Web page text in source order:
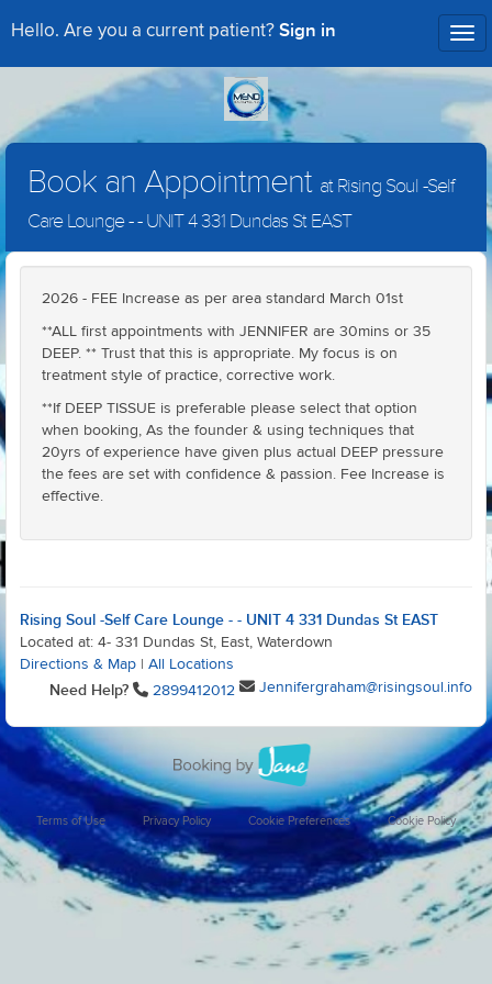
Hello. Are you a current patient? Sign in
Book an Appointment at Rising Soul -Self
Care Lounge - - UNIT 4 331 Dundas St EAST
2026 - FEE Increase as per area standard March 01st
**ALL first appointments with JENNIFER are 30mins or 35
DEEP. ** Trust that this is appropriate. My focus is on
treatment style of practice, corrective work.
**If DEEP TISSUE is preferable please select that option
when booking, As the founder & using techniques that
20yrs of experience have given plus actual DEEP pressure
the fees are set with confidence & passion. Fee Increase is
effective.
Rising Soul -Self Care Lounge - - UNIT 4 331 Dundas St EAST
Located at: 4- 331 Dundas St, East, Waterdown
Directions & Map
All Locations
Need Help? 2899412012 Jennifergraham@risingsoul.info
Terms of Use Privacy Policy Cookie Preferences Cookie Policy